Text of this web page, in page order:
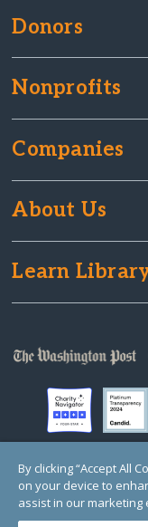
Donors
Nonprofits
Companies
About Us
Learn
© Copyright 2000-2025
Registered
1 Thomas Circle NW, Suite
By clicking “Accept All
on your device to
assist in our marketing